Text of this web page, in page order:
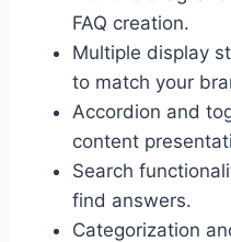
FAQ creation.
Multiple display
to match your
Accordion and
content
Search
find answers.
Categorization